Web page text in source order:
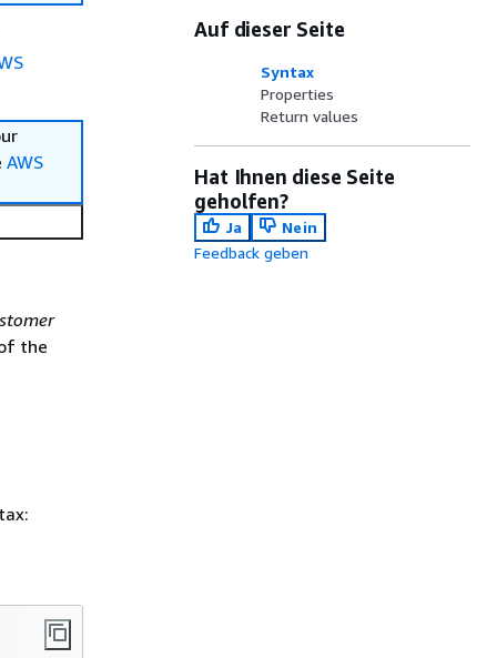
AWS
the
Auf dieser Seite
Syntax
Properties
Return values
Hat Ihnen diese Seite
geholfen?
Ja
Nein
Feedback geben